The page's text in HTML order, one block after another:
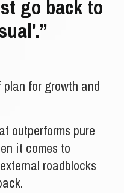
go back to
for growth and
outperforms pure
it comes to
roadblocks